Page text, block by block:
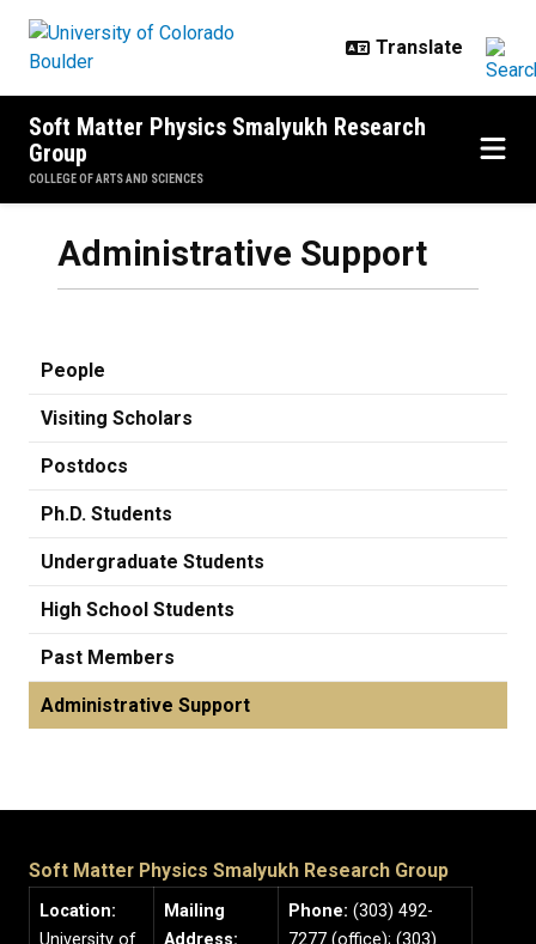
Soft Matter Physics Smalyukh Research
Group
COLLEGE OF ARTS AND SCIENCES
Administrative Support
People
Visiting Scholars
Postdocs
Ph.D. Students
Undergraduate Students
High School Students
Past Members
Administrative Support
Soft Matter Physics Smalyukh Research Group
Location:
University of
Mailing
Address:
Phone: (303) 492-
7277 (office); (303)